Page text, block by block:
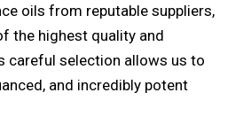
oils from reputable suppliers,
the highest quality and
careful selection allows us to
and incredibly potent